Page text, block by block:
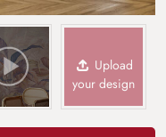
Upload
your design